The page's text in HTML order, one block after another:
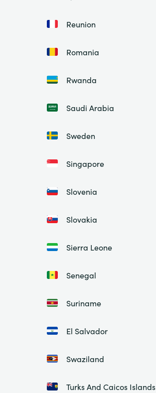
Reunion
Romania
Rwanda
Saudi Arabia
Sweden
Singapore
Slovenia
Slovakia
Sierra Leone
Senegal
Suriname
El Salvador
Swaziland
Turks And Caicos Islands